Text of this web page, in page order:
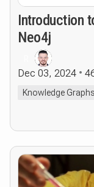
Introduction
Neo4j
Dec 03, 2024
Knowledge Graphs